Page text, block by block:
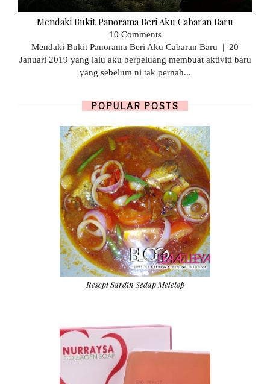
Mendaki Bukit Panorama Beri Aku Cabaran Baru
10 Comments
Mendaki Bukit Panorama Beri Aku Cabaran Baru | 20
Januari 2019 yang lalu aku berpeluang membuat aktiviti baru
yang sebelum ni tak pernah...
POPULAR POSTS
Resepi Sardin Sedap Meletop